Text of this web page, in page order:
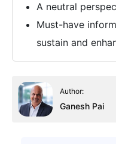
A neutral
Must-have
sustain and
Author:
Ganesh Pai